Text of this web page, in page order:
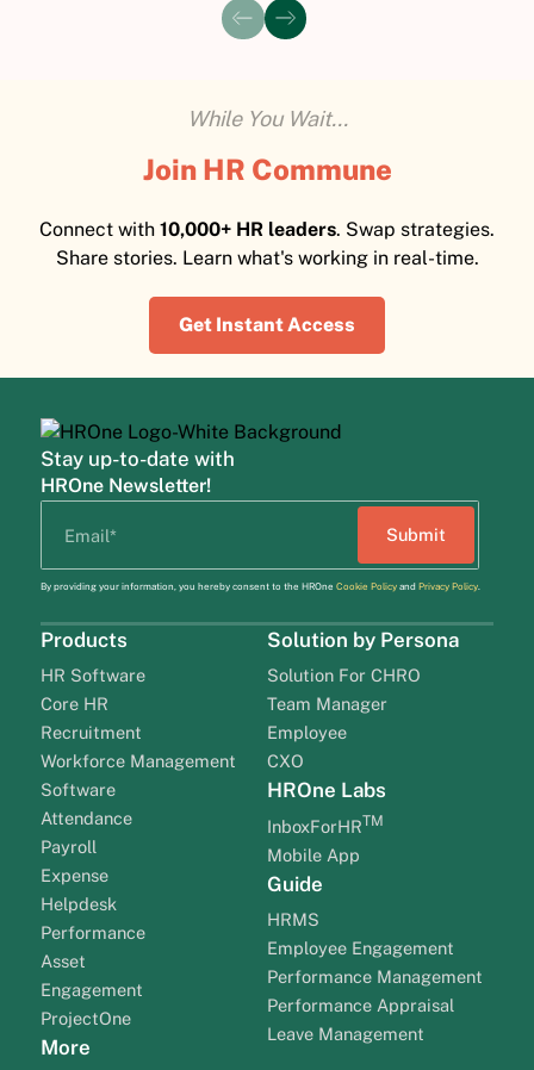
While You Wait...
Join HR Commune
Connect with 10,000+ HR leaders. Swap strategies.
Share stories. Learn what's working in real-time.
Get Instant Access
Stay up-to-date with
HROne Newsletter!
By providing your information, you hereby consent to the HROne Cookie Policyand Privacy Policy.
Products
HR Software
Core HR
Recruitment
Workforce Management
Software
Attendance
Payroll
Expense
Helpdesk
Performance
Asset
Engagement
ProjectOne
More
Solution by Persona
Solution For CHRO
Team Manager
Employee
CXO
HROne Labs
InboxForHRTM
Mobile App
Guide
HRMS
Employee Engagement
Performance Management
Performance Appraisal
Leave Management